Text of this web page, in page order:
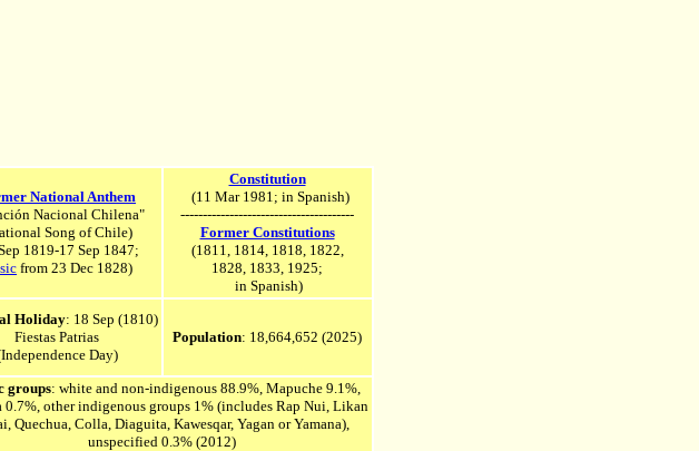
National Anthem
Nacional Chilena"
Song of Chile)
1819-17 Sep 1847;
from 23 Dec 1828)
Constitution
(11 Mar 1981; in Spanish)
---------------------------------------
Former Constitutions
(1811, 1814, 1818, 1822,
1828, 1833, 1925;
in Spanish)
Holiday: 18 Sep (1810)
Fiestas Patrias
Day)
Population: 18,664,652 (2025)
groups: white and non-indigenous 88.9%, Mapuche 9.1%,
0.7%, other indigenous groups 1% (includes Rap Nui, Likan
Quechua, Colla, Diaguita, Kawesqar, Yagan or Yamana),
unspecified 0.3% (2012)